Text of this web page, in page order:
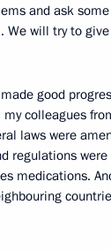
and ask
We will try to
good
colleagues
laws were
regulations were
medications.